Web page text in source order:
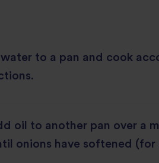
to a pan and cook
oil to another pan over a
onions have softened (for